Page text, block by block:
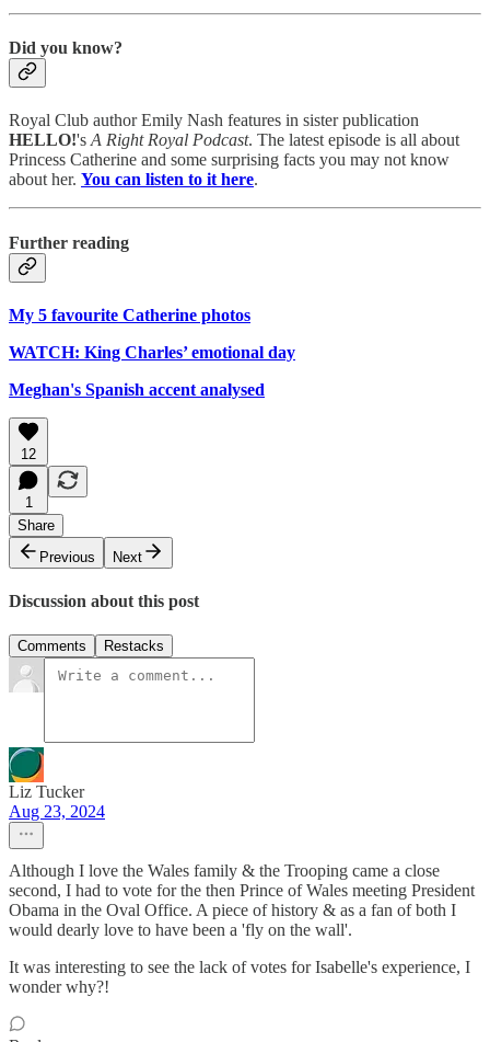
Did you know?
Royal Club author Emily Nash features in sister publication
HELLO!'s A Right Royal Podcast. The latest episode is all about
Princess Catherine and some surprising facts you may not know
about her. You can listen to it here.
Further reading
My 5 favourite Catherine photos
WATCH: King Charles’ emotional day
Meghan's Spanish accent analysed
12
1
Share
Previous
Next
Discussion about this post
Comments Restacks
Liz Tucker
Aug 23, 2024
Although I love the Wales family & the Trooping came a close
second, I had to vote for the then Prince of Wales meeting President
Obama in the Oval Office. A piece of history & as a fan of both I
would dearly love to have been a 'fly on the wall'.
It was interesting to see the lack of votes for Isabelle's experience, I
wonder why?!